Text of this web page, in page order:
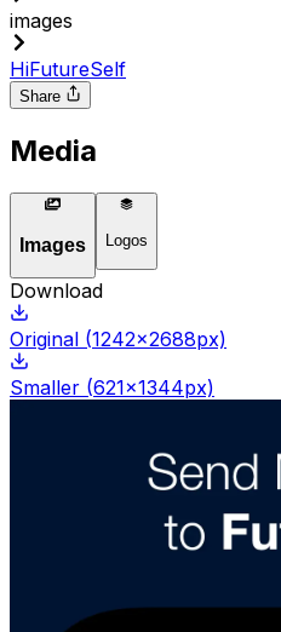
images
HiFutureSelf
Share
Media
Images Logos
Download
Original (1242x2688px)
Smaller (621x1344px)